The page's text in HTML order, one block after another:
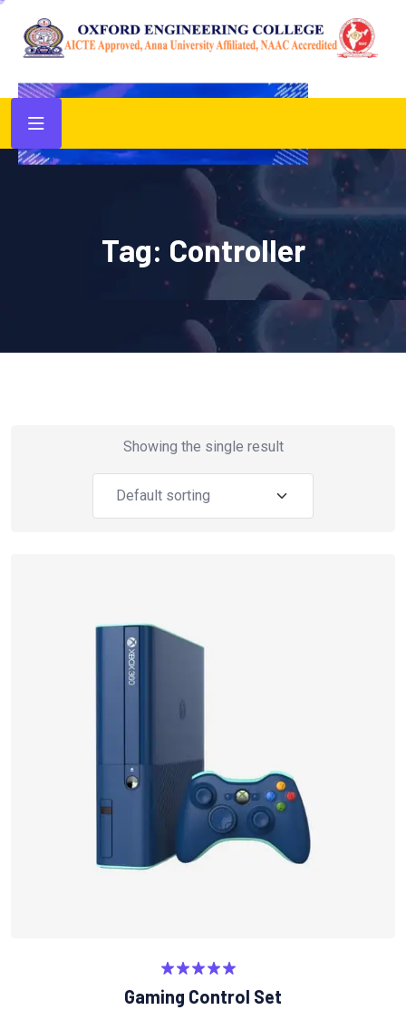
Tag: Controller
Showing the single result
Rated
out of 5
Gaming Control Set